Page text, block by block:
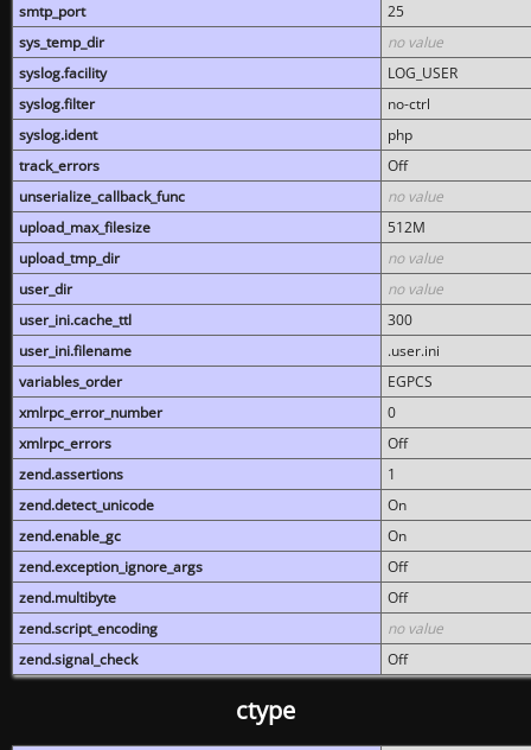
smtp_port
25
sys_temp_dir
no value
syslog.facility
LOG_USER
syslog.filter
no-ctrl
syslog.ident
php
track_errors
Off
unserialize_callback_func
no value
upload_max_filesize
512M
upload_tmp_dir
no value
user_dir
no value
user_ini.cache_ttl
300
user_ini.filename
.user.ini
variables_order
EGPCS
xmlrpc_error_number
0
xmlrpc_errors
Off
zend.assertions
1
zend.detect_unicode
On
zend.enable_gc
On
zend.exception_ignore_args
Off
zend.multibyte
Off
zend.script_encoding
no value
zend.signal_check
Off
ctype